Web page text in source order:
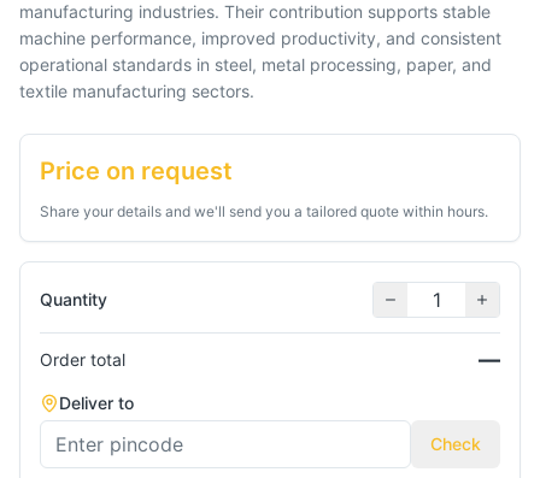
manufacturing industries. Their contribution supports stable
machine performance, improved productivity, and consistent
operational standards in steel, metal processing, paper, and
Price on request
Share your details and we'll send you a tailored quote within hours.
Quantity
Order total —
Deliver to
Check